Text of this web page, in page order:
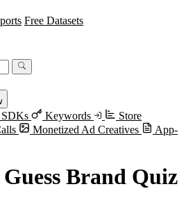
Free Datasets
SDKs Keywords
Store
Monetized Ad Creatives
App-
Brand Quiz